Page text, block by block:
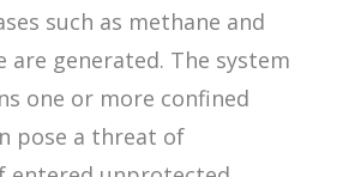
such as methane and
are generated. The system
one or more confined
pose a threat of